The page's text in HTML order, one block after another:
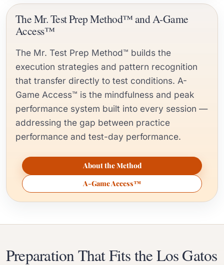
The Mr. Test Prep Method™ and A-Game
Access™
The Mr. Test Prep Method™ builds the
execution strategies and pattern recognition
that transfer directly to test conditions. A-
Game Access™ is the mindfulness and peak
performance system built into every session —
addressing the gap between practice
performance and test-day performance.
About the Method
A-Game Access™
Preparation That Fits the Los Gatos